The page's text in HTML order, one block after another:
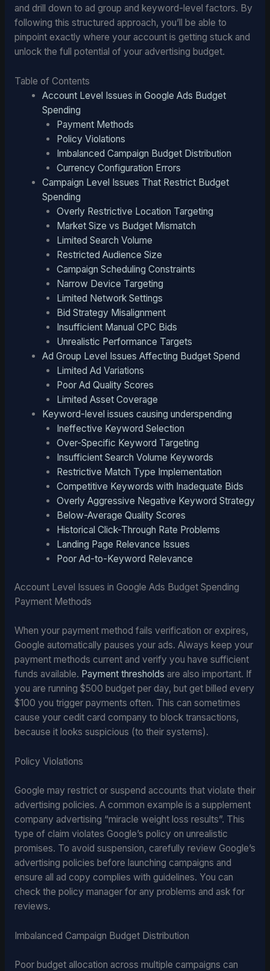
and drill down to ad group and keyword-level factors. By
following this structured approach, you’ll be able to
pinpoint exactly where your account is getting stuck and
unlock the full potential of your advertising budget.
Table of Contents
Account Level Issues in Google Ads Budget
Spending
Payment Methods
Policy Violations
Imbalanced Campaign Budget Distribution
Currency Configuration Errors
Campaign Level Issues That Restrict Budget
Spending
Overly Restrictive Location Targeting
Market Size vs Budget Mismatch
Limited Search Volume
Restricted Audience Size
Campaign Scheduling Constraints
Narrow Device Targeting
Limited Network Settings
Bid Strategy Misalignment
Insufficient Manual CPC Bids
Unrealistic Performance Targets
Ad Group Level Issues Affecting Budget Spend
Limited Ad Variations
Poor Ad Quality Scores
Limited Asset Coverage
Keyword-level issues causing underspending
Ineffective Keyword Selection
Over-Specific Keyword Targeting
Insufficient Search Volume Keywords
Restrictive Match Type Implementation
Competitive Keywords with Inadequate Bids
Overly Aggressive Negative Keyword Strategy
Below-Average Quality Scores
Historical Click-Through Rate Problems
Landing Page Relevance Issues
Poor Ad-to-Keyword Relevance
Account Level Issues in Google Ads Budget Spending
Payment Methods
When your payment method fails verification or expires,
Google automatically pauses your ads. Always keep your
payment methods current and verify you have sufficient
funds available. Payment thresholds are also important. If
you are running $500 budget per day, but get billed every
$100 you trigger payments often. This can sometimes
cause your cedit card company to block transactions,
because it looks suspicious (to their systems).
Policy Violations
Google may restrict or suspend accounts that violate their
advertising policies. A common example is a supplement
company advertising “miracle weight loss results”. This
type of claim violates Google’s policy on unrealistic
promises. To avoid suspension, carefully review Google’s
advertising policies before launching campaigns and
ensure all ad copy complies with guidelines. You can
check the policy manager for any problems and ask for
reviews.
Imbalanced Campaign Budget Distribution
Poor budget allocation across multiple campaigns can